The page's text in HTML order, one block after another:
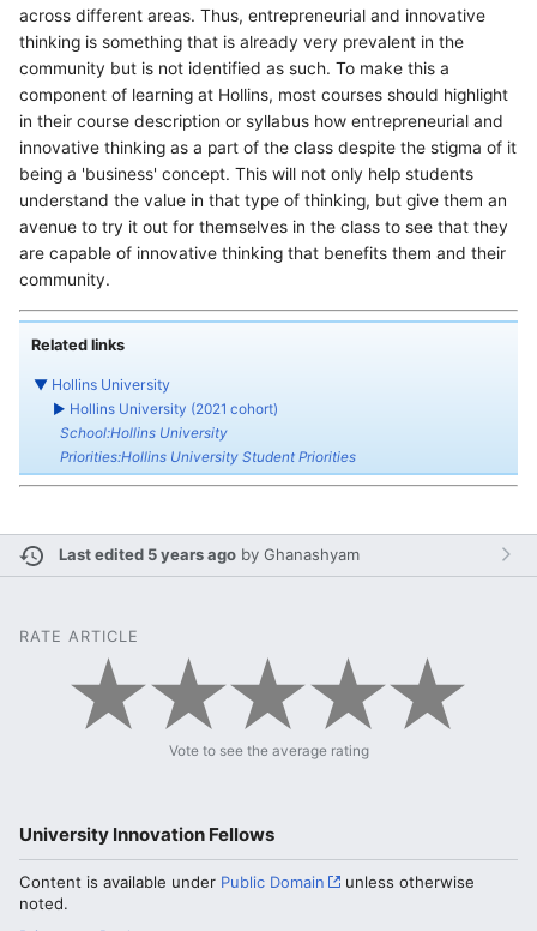
across different areas. Thus, entrepreneurial and innovative
thinking is something that is already very prevalent in the
community but is not identified as such. To make this a
component of learning at Hollins, most courses should highlight
in their course description or syllabus how entrepreneurial and
innovative thinking as a part of the class despite the stigma of it
being a 'business' concept. This will not only help students
understand the value in that type of thinking, but give them an
avenue to try it out for themselves in the class to see that they
are capable of innovative thinking that benefits them and their
community.
Related links
▼ Hollins University
► Hollins University (2021 cohort)
School:Hollins University
Priorities:Hollins University Student Priorities
Last edited 5 years ago byGhanashyam
RATE ARTICLE
Vote to see the average rating
University Innovation Fellows
Content is available under Public Domain
unless otherwise
noted.